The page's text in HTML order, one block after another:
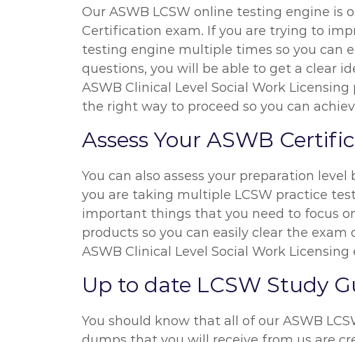
Our ASWB LCSW online testing engine is
Certification exam. If you are trying to
testing engine multiple times so you can
questions, you will be able to get a clear
ASWB Clinical Level Social Work
the right way to proceed so you can
Assess Your ASWB
You can also assess your preparation
you are taking multiple LCSW practice
important things that you need to focus
products so you can easily clear the
ASWB Clinical Level Social Work Licensing
Up to date LCSW Study
You should know that all of our ASWB